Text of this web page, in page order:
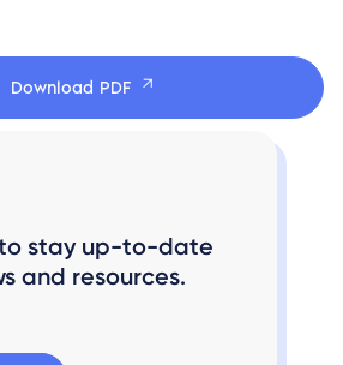
Download PDF
stay up-to-date
and resources.